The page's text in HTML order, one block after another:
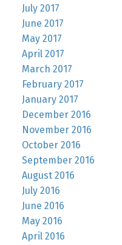
July 2017
June 2017
May 2017
April 2017
March 2017
February 2017
January 2017
December 2016
November 2016
October 2016
September 2016
August 2016
July 2016
June 2016
May 2016
April 2016